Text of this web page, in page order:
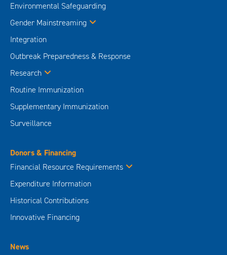
Environmental Safeguarding
Gender Mainstreaming
Integration
Outbreak Preparedness & Response
Research
Routine Immunization
Supplementary Immunization
Surveillance
Donors & Financing
Financial Resource Requirements
Expenditure Information
Historical Contributions
Innovative Financing
News